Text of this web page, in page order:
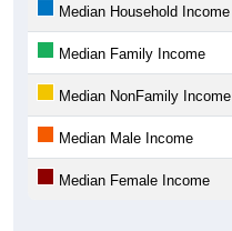
Median Household Income
Median Family Income
Median NonFamily Income
Median Male Income
Median Female Income